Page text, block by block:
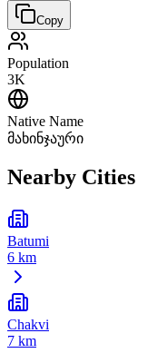
Copy
Population
3K
Native Name
მახინჯაური
Nearby Cities
Batumi
6 km
Chakvi
7 km